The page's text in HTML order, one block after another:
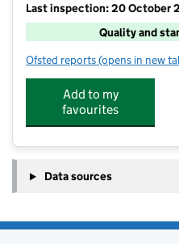
Last inspection: 20 October
Quality and
Ofsted reports for Little Owl
(opens in new
Add to my
favourites
Data sources